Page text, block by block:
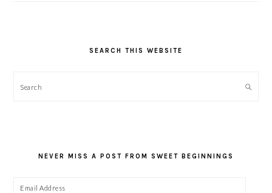
SEARCH THIS WEBSITE
Search
NEVER MISS A POST FROM SWEET BEGINNINGS
Email